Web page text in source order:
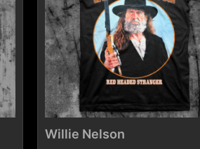
Willie Nelson